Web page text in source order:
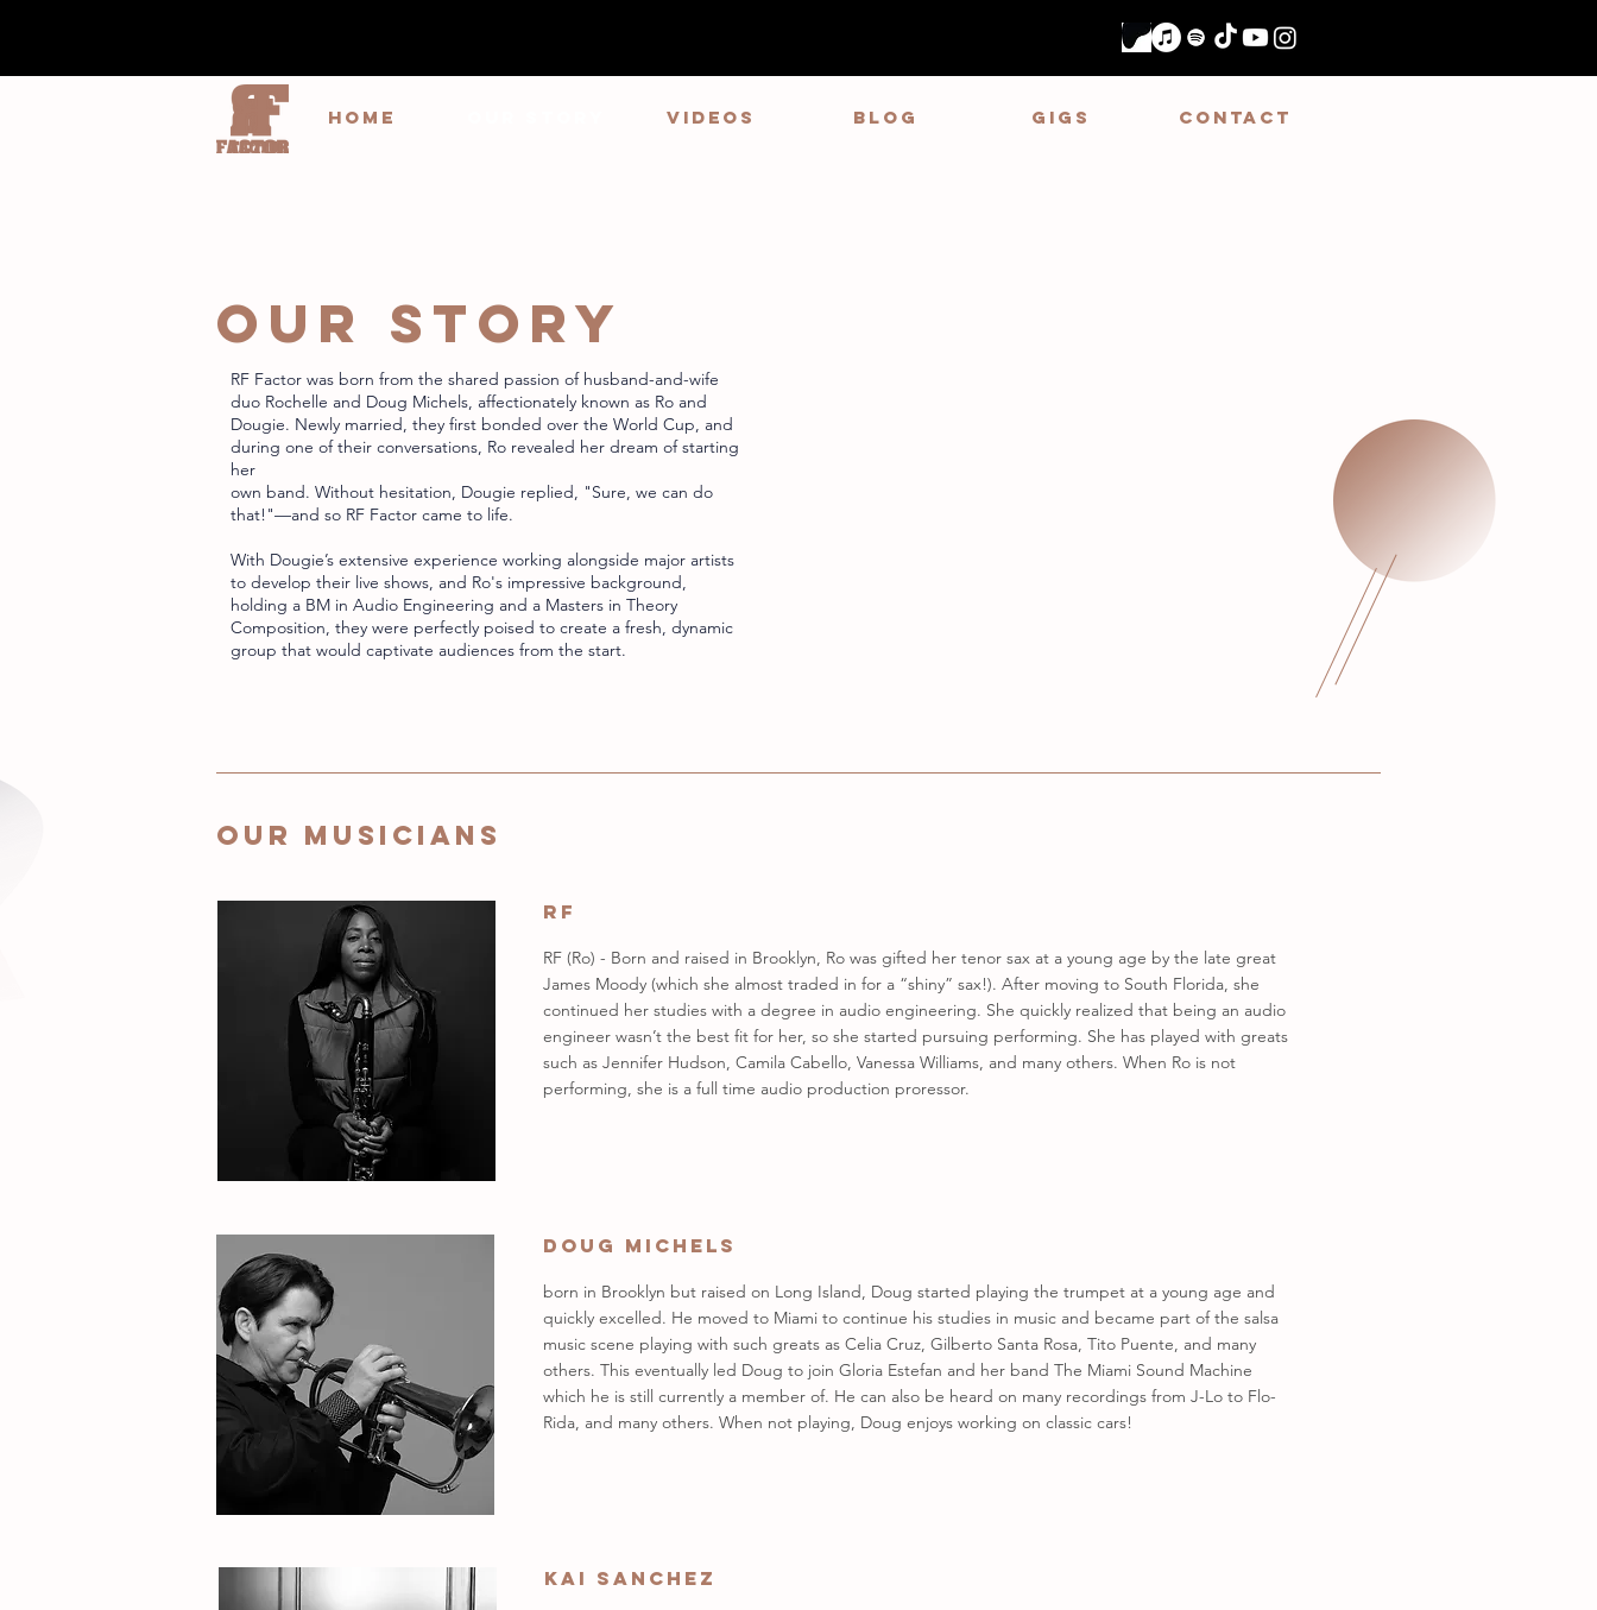
HOME VIDEOS Blog GIGS CONTACT
OUR STORY
RF Factor was born from the shared passion of husband-and-wife
duo Rochelle and Doug Michels, affectionately known as Ro and
Dougie. Newly married, they first bonded over the World Cup, and
during one of their conversations, Ro revealed her dream of starting
her
own band. Without hesitation, Dougie replied, "Sure, we can do
that!"—and so RF Factor came to life.
With Dougie’s extensive experience working alongside major artists
to develop their live shows, and Ro's impressive background,
holding a BM in Audio Engineering and a Masters in Theory
Composition, they were perfectly poised to create a fresh, dynamic
group that would captivate audiences from the start.
OUR MUSICIANS
RF
RF (Ro) - Born and raised in Brooklyn, Ro was gifted her tenor sax at a young age by the late great
James Moody (which she almost traded in for a “shiny” sax!). After moving to South Florida, she
continued her studies with a degree in audio engineering. She quickly realized that being an audio
engineer wasn’t the best fit for her, so she started pursuing performing. She has played with greats
such as Jennifer Hudson, Camila Cabello, Vanessa Williams, and many others. When Ro is not
performing, she is a full time audio production proressor.
Doug Michels
born in Brooklyn but raised on Long Island, Doug started playing the trumpet at a young age and
quickly excelled. He moved to Miami to continue his studies in music and became part of the salsa
music scene playing with such greats as Celia Cruz, Gilberto Santa Rosa, Tito Puente, and many
others. This eventually led Doug to join Gloria Estefan and her band The Miami Sound Machine
which he is still currently a member of. He can also be heard on many recordings from J-Lo to Flo-
Rida, and many others. When not playing, Doug enjoys working on classic cars!
Kai Sanchez